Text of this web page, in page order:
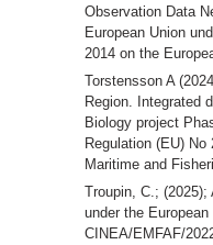
Observation Data
European Union
2014 on the
Torstensson A
Region. Integrated
Biology project
Regulation (EU)
Maritime and
Troupin, C.;
under the
CINEA/EMFAF/